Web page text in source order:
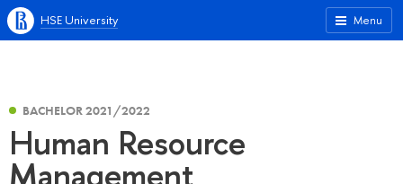
Menu
HSE University
BACHELOR 2021/2022
Human Resource
Management